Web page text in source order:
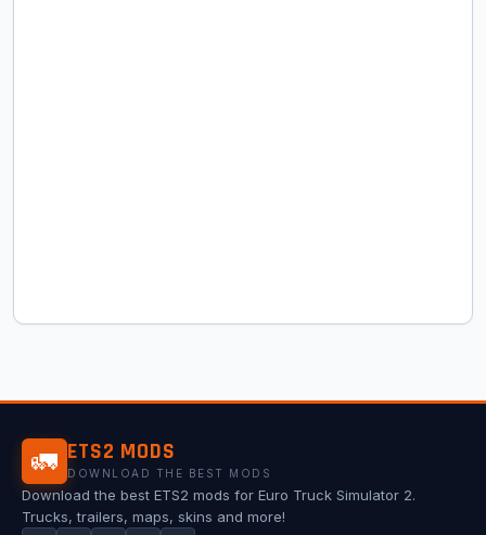
🚛 ETS2 MODS
DOWNLOAD THE BEST MODS
Download the best ETS2 mods for Euro Truck Simulator 2.
Trucks, trailers, maps, skins and more!